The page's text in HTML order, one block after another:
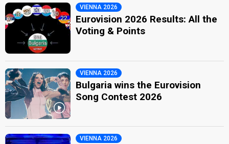
VIENNA 2026
Eurovision 2026 Results: All the
Voting & Points
VIENNA 2026
Bulgaria wins the Eurovision
Song Contest 2026
VIENNA 2026